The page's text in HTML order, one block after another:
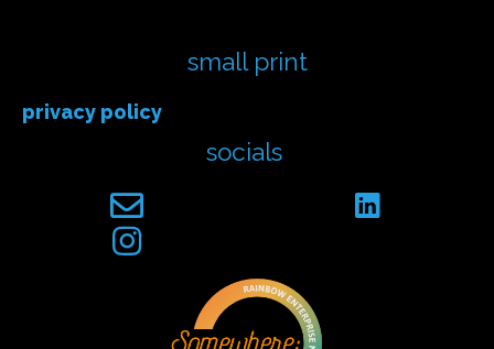
small print
privacy policy
socials